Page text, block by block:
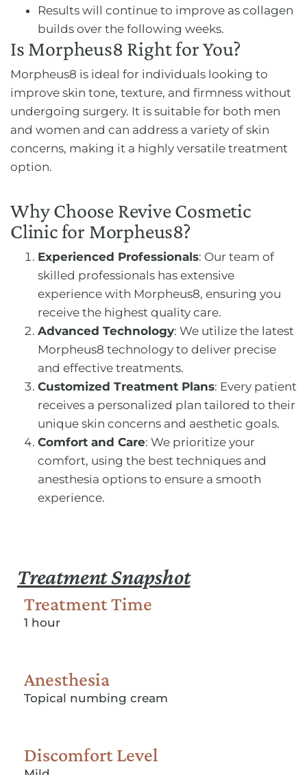
Results will continue to improve as collagen
builds over the following weeks.
Is Morpheus8 Right for You?
Morpheus8 is ideal for individuals looking to
improve skin tone, texture, and firmness without
undergoing surgery. It is suitable for both men
and women and can address a variety of skin
concerns, making it a highly versatile treatment
option.
Why Choose Revive Cosmetic
Clinic for Morpheus8?
Experienced Professionals: Our team of
skilled professionals has extensive
experience with Morpheus8, ensuring you
receive the highest quality care.
Advanced Technology: We utilize the latest
Morpheus8 technology to deliver precise
and effective treatments.
Customized Treatment Plans: Every patient
receives a personalized plan tailored to their
unique skin concerns and aesthetic goals.
Comfort and Care: We prioritize your
comfort, using the best techniques and
anesthesia options to ensure a smooth
experience.
Treatment Snapshot
Treatment Time
1 hour
Anesthesia
Topical numbing cream
Discomfort Level